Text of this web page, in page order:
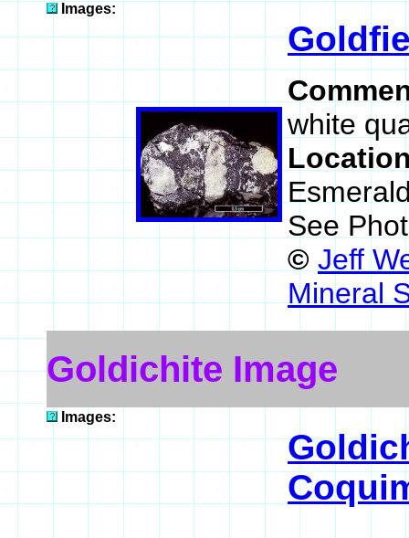
Images:
white
See
© Jeff
Mineral
Goldichite Image
Images: